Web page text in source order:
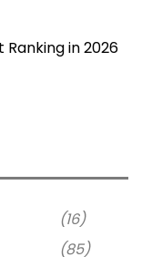
Ranking in 2026
(16)
(85)